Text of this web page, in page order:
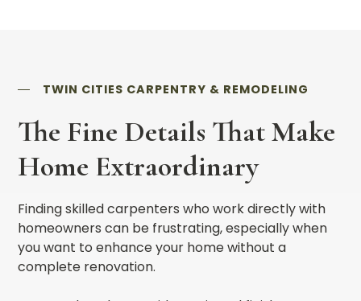
TWIN CITIES CARPENTRY & REMODELING
The Fine Details That Make
Home Extraordinary
Finding skilled carpenters who work directly with
homeowners can be frustrating, especially when
you want to enhance your home without a
complete renovation.